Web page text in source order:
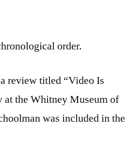
order.
review titled “Video Is
at the Whitney Museum of
was included in the